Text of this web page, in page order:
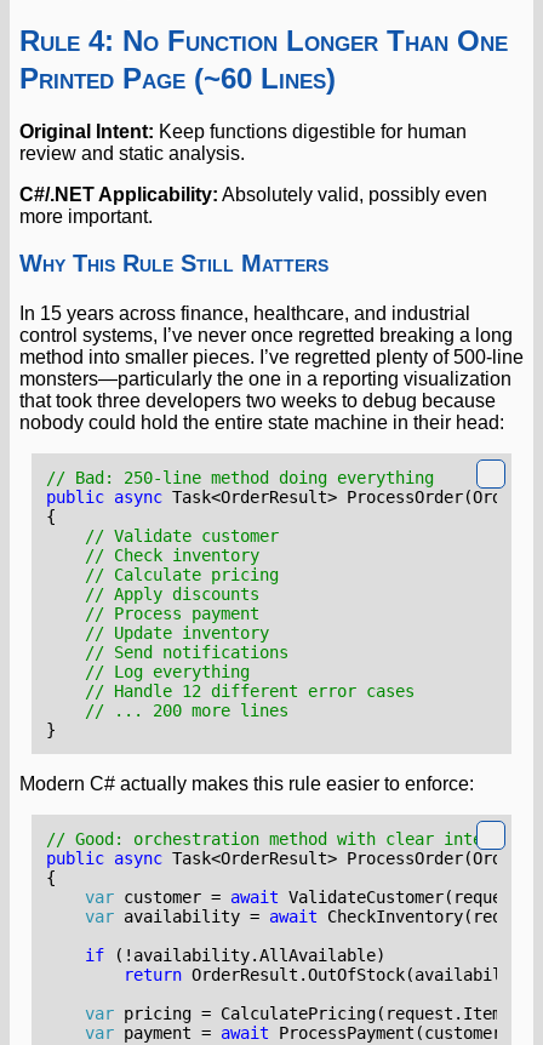
Rule 4: No Function Longer Than One
Printed Page (~60 Lines)
Original Intent: Keep functions digestible for human
review and static analysis.
C#/.NET Applicability: Absolutely valid, possibly even
more important.
Why This Rule Still Matters
In 15 years across finance, healthcare, and industrial
control systems, I’ve never once regretted breaking a long
method into smaller pieces. I’ve regretted plenty of 500-line
monsters—particularly the one in a reporting visualization
that took three developers two weeks to debug because
nobody could hold the entire state machine in their head:
// Bad: 250-line method doing everything
public async Task<OrderResult> ProcessOrder(
{
// Validate customer
// Check inventory
// Calculate pricing
// Apply discounts
// Process payment
// Update inventory
// Send notifications
// Log everything
// Handle 12 different error cases
// ... 200 more lines
}
Modern C# actually makes this rule easier to enforce:
// Good: orchestration method with clear intent
public async Task<OrderResult> ProcessOrder(
{
var customer = await ValidateCustomer( request
var availability = await CheckInventory( request
if
(! availability.AllAvailable)
return OrderResult .OutOfStock(availability
var pricing = CalculatePricing( request . Items
var payment = await ProcessPayment (customer